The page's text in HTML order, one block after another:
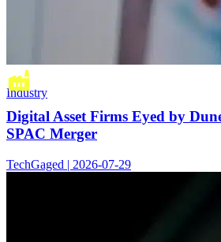
Industry
Digital Asset Firms Eyed by
SPAC Merger
TechGaged | 2026-07-29